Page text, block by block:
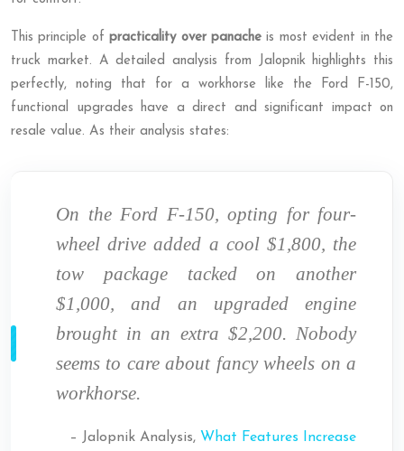
This principle ofpracticality over panache is most evident in the
truck market. A detailed analysis from Jalopnik highlights this
perfectly, noting that for a workhorse like the Ford F-150,
functional upgrades have a direct and significant impact on
resale value. As their analysis states:
On the Ford F-150, opting for four-
wheel drive added a cool $1,800, the
tow package tacked on another
$1,000, and an upgraded engine
brought in an extra $2,200. Nobody
seems to care about fancy wheels on a
workhorse.
– Jalopnik Analysis, What Features Increase